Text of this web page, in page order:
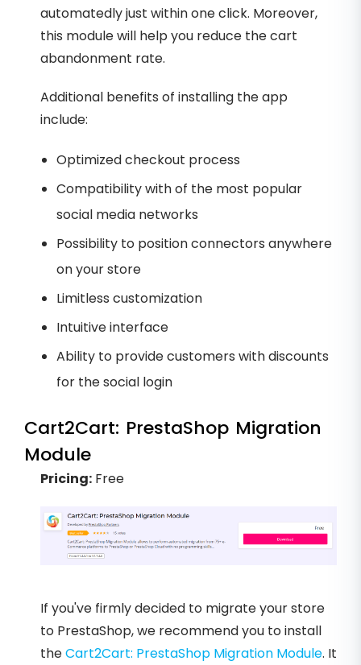
automatedly just within one click. Moreover,
this module will help you reduce the cart
abandonment rate.
Additional benefits of installing the app
include:
Optimized checkout process
Compatibility with of the most popular
social media networks
Possibility to position connectors anywhere
on your store
Limitless customization
Intuitive interface
Ability to provide customers with discounts
for the social login
Cart2Cart: PrestaShop Migration
Module
Pricing: Free
If you've firmly decided to migrate your store
to PrestaShop, we recommend you to install
theCart2Cart: PrestaShop Migration Module. It